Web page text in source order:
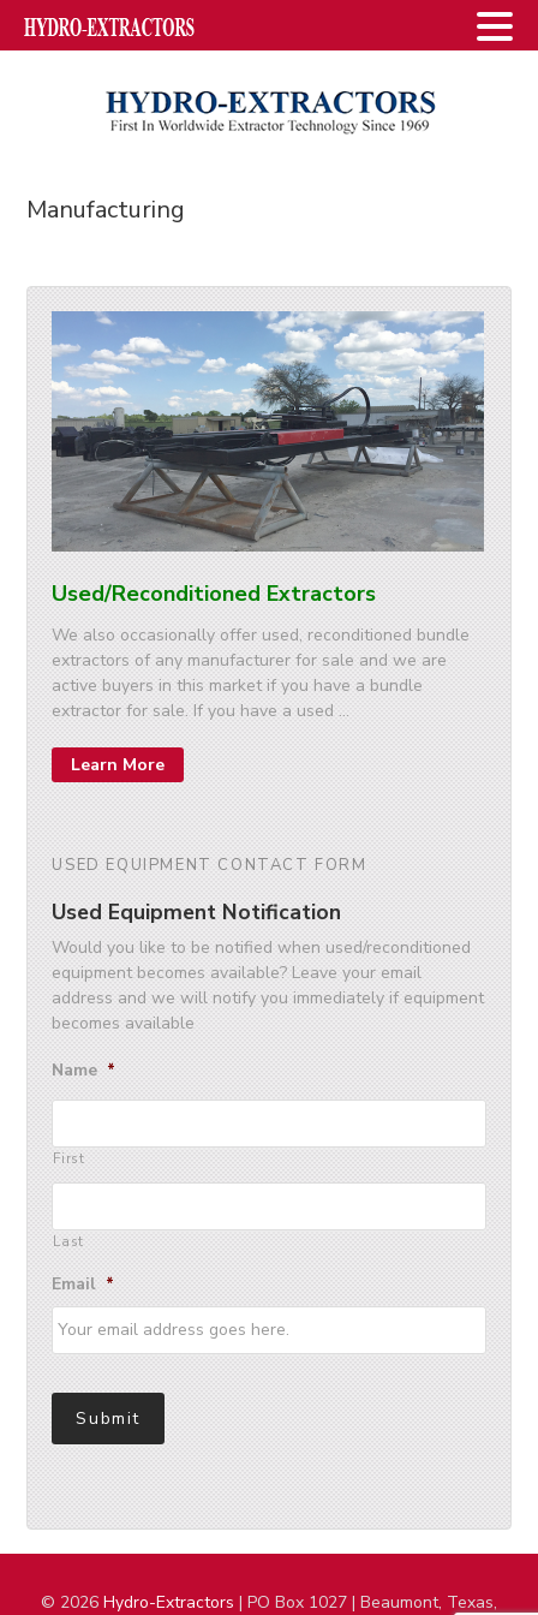
Manufacturing
Used/Reconditioned Extractors
We also occasionally offer used, reconditioned bundle
extractors of any manufacturer for sale and we are
active buyers in this market if you have a bundle
extractor for sale. If you have a used …
Learn More
USED EQUIPMENT CONTACT FORM
Used Equipment Notification
Would you like to be notified when used/reconditioned
equipment becomes available? Leave your email
address and we will notify you immediately if equipment
becomes available
Name *
First
Last
Email *
Submit
© 2026 Hydro-Extractors | PO Box 1027 | Beaumont, Texas,